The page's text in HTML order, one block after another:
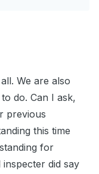
We are also
do. Can I ask,
previous
this time
for
did say